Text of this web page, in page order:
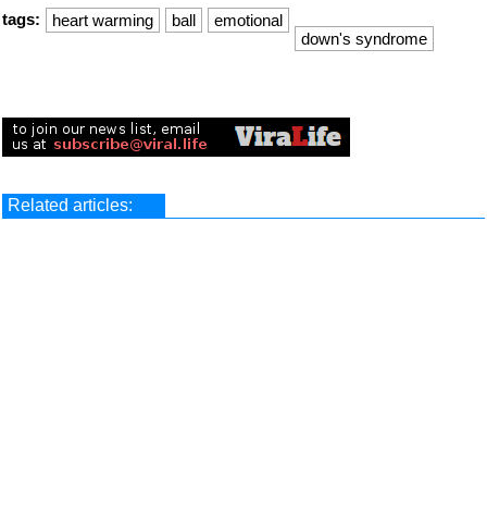
tags: heart warming ball
emotional
down's syndrome
Related articles: